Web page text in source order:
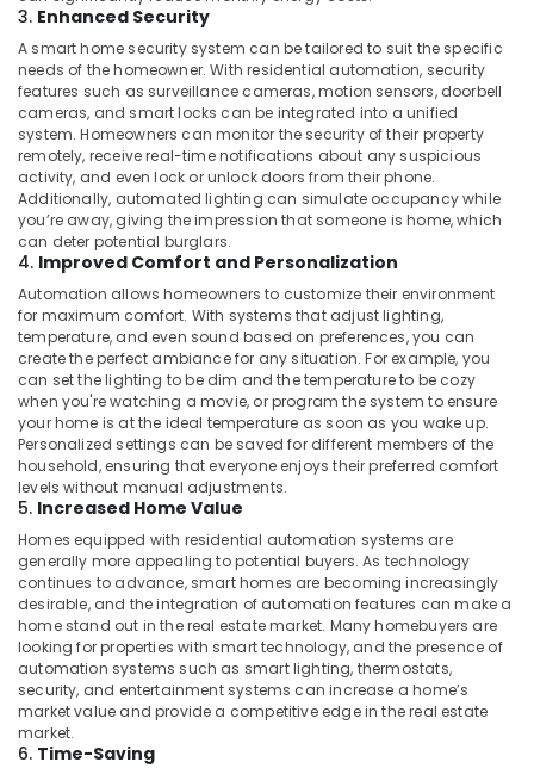
Dealers
in
Dubai
Ashtech
Infosolution
Trading
LLC
Rising
Bollards
Dealers
Dubai
Networking
Services
in
Dubai
Automation
Services
in
Dubai
Home
Automation
Services
in
Dubai
Automation
Consultants
in
Dubai
Building,
& Real
Estate
Air
Conditioning
&
Refrigeration
Advertising,
Media &
Promotions
Arts,
Events &
Ocassion
3. Enhanced Security
A smart home security system can be tailored to suit the specific
needs of the homeowner. With residential automation, security
features such as surveillance cameras, motion sensors, doorbell
cameras, and smart locks can be integrated into a unified
system. Homeowners can monitor the security of their property
remotely, receive real-time notifications about any suspicious
activity, and even lock or unlock doors from their phone.
Additionally, automated lighting can simulate occupancy while
you’re away, giving the impression that someone is home, which
can deter potential burglars.
4. Improved Comfort and Personalization
Automation allows homeowners to customize their environment
for maximum comfort. With systems that adjust lighting,
temperature, and even sound based on preferences, you can
create the perfect ambiance for any situation. For example, you
can set the lighting to be dim and the temperature to be cozy
when you're watching a movie, or program the system to ensure
your home is at the ideal temperature as soon as you wake up.
Personalized settings can be saved for different members of the
household, ensuring that everyone enjoys their preferred comfort
levels without manual adjustments.
5. Increased Home Value
Homes equipped with residential automation systems are
generally more appealing to potential buyers. As technology
continues to advance, smart homes are becoming increasingly
desirable, and the integration of automation features can make a
home stand out in the real estate market. Many homebuyers are
looking for properties with smart technology, and the presence of
automation systems such as smart lighting, thermostats,
security, and entertainment systems can increase a home’s
market value and provide a competitive edge in the real estate
market.
6. Time-Saving